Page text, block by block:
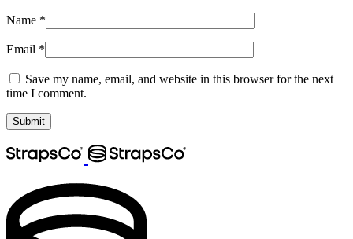
Name *
Email *
Save my name, email, and website in this browser for the next
time I comment.